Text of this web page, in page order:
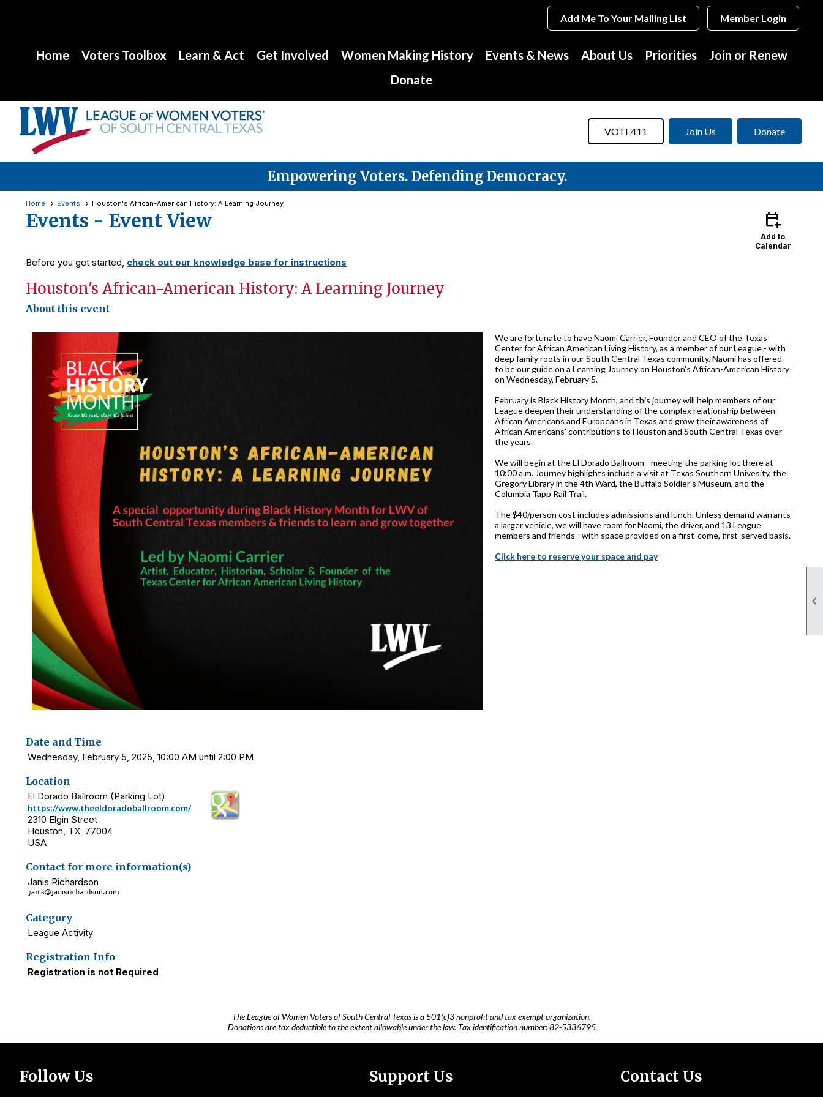

Member Login
Add Me To Your Mailing List
Home Voters Toolbox Learn & Act Get Involved Women Making History Events & News About Us Priorities
Join or Renew
Donate
VOTE411 Join Us Donate
Empowering Voters. Defending Democracy.
Home Events Houston's African-American History: A Learning Journey
Events - Event View calendar_add_on
Add to
Calendar
Before you get started, check out our knowledge base for instructions
Houston's African-American History: A Learning Journey
About this event
We are fortunate to have Naomi Carrier, Founder and CEO of the Texas
Center for African American Living History, as a member of our League - with
deep family roots in our South Central Texas community. Naomi has offered
to be our guide on a Learning Journey on Houston's African-American History
on Wednesday, February 5.
February is Black History Month, and this journey will help members of our
League deepen their understanding of the complex relationship between
African Americans and Europeans in Texas and grow their awareness of
African Americans' contributions to Houston and South Central Texas over
the years.
We will begin at the El Dorado Ballroom - meeting the parking lot there at
10:00 a.m. Journey highlights include a visit at Texas Southern Univesity, the
Gregory Library in the 4th Ward, the Buffalo Soldier's Museum, and the
Columbia Tapp Rail Trail.
The $40/person cost includes admissions and lunch. Unless demand warrants
a larger vehicle, we will have room for Naomi, the driver, and 13 League
members and friends - with space provided on a first-come, first-served basis.
Click here to reserve your space and pay
Date and Time
Wednesday, February 5, 2025, 10:00 AM until 2:00 PM
Location
El Dorado Ballroom (Parking Lot)
https://www.theeldoradoballroom.com/
2310 Elgin Street
Houston, TX 77004
USA
Contact for more information(s)
Janis Richardson
Category
League Activity
Registration Info
Registration is not Required
The League of Women Voters of South Central Texas is a 501(c)3 nonprofit and tax exempt organization.
Donations are tax deductible to the extent allowable under the law. Tax identification number:82-5336795
Follow Us Support Us Contact Us